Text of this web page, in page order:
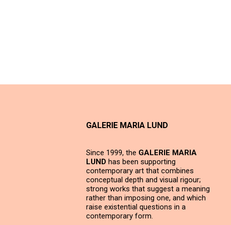
GALERIE MARIA LUND
Since 1999, the GALERIE MARIA
LUND has been supporting
contemporary art that combines
conceptual depth and visual rigour;
strong works that suggest a meaning
rather than imposing one, and which
raise existential questions in a
contemporary form.